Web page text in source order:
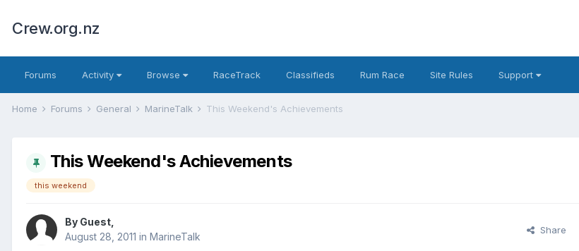
Crew.org.nz
Forums Activity Browse RaceTrack Classifieds Rum Race Site Rules Support
Home Forums General MarineTalk This Weekend's Achievements
This Weekend's Achievements
this weekend
By Guest,
August 28, 2011 in MarineTalk
Share